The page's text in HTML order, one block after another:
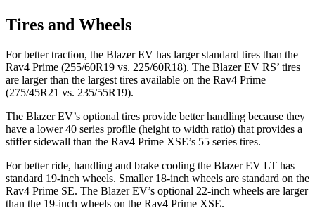
Tires and Wheels
For better traction, the Blazer EV has larger standard tires than the
Rav4 Prime (255/60R19 vs. 225/60R18). The Blazer EV RS’ tires
are larger than the largest tires available on the Rav4 Prime
(275/45R21 vs. 235/55R19).
The Blazer EV’s optional tires provide better handling because they
have a lower 40 series profile (height to width ratio) that provides a
stiffer sidewall than the Rav4 Prime XSE’s 55 series tires.
For better ride, handling and brake cooling the Blazer EV LT has
standard 19-inch wheels. Smaller 18-inch wheels are standard on the
Rav4 Prime SE. The Blazer EV’s optional 22-inch wheels are larger
than the 19-inch wheels on the Rav4 Prime XSE.